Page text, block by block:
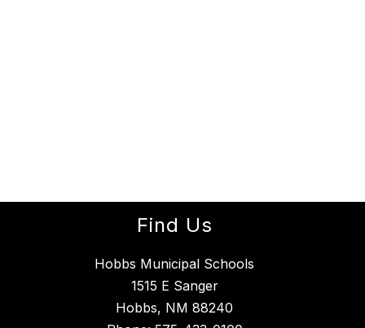
Find Us
Hobbs Municipal Schools
1515 E Sanger
Hobbs, NM 88240